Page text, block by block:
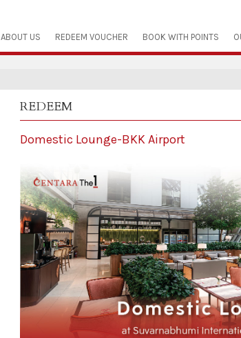
ABOUT US REDEEM VOUCHER BOOK WITH POINTS
REDEEM
Domestic Lounge-BKK Airport